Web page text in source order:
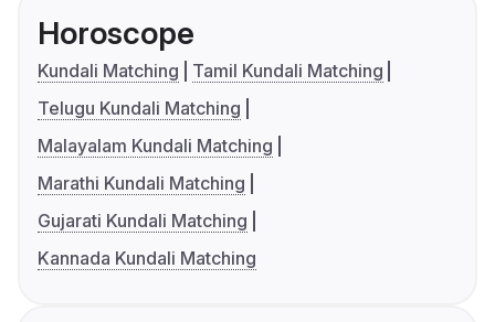
Horoscope
Kundali Matching
Tamil Kundali Matching
Telugu Kundali Matching
Malayalam Kundali Matching
Marathi Kundali Matching
Gujarati Kundali Matching
Kannada Kundali Matching